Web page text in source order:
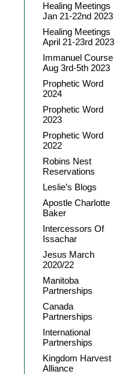
Healing Meetings
Jan 21-22nd 2023
Healing Meetings
April 21-23rd 2023
Immanuel Course
Aug 3rd-5th 2023
Prophetic Word
2024
Prophetic Word
2023
Prophetic Word
2022
Robins Nest
Reservations
Leslie’s Blogs
Apostle Charlotte
Baker
Intercessors Of
Issachar
Jesus March
2020/22
Manitoba
Partnerships
Canada
Partnerships
International
Partnerships
Kingdom Harvest
Alliance